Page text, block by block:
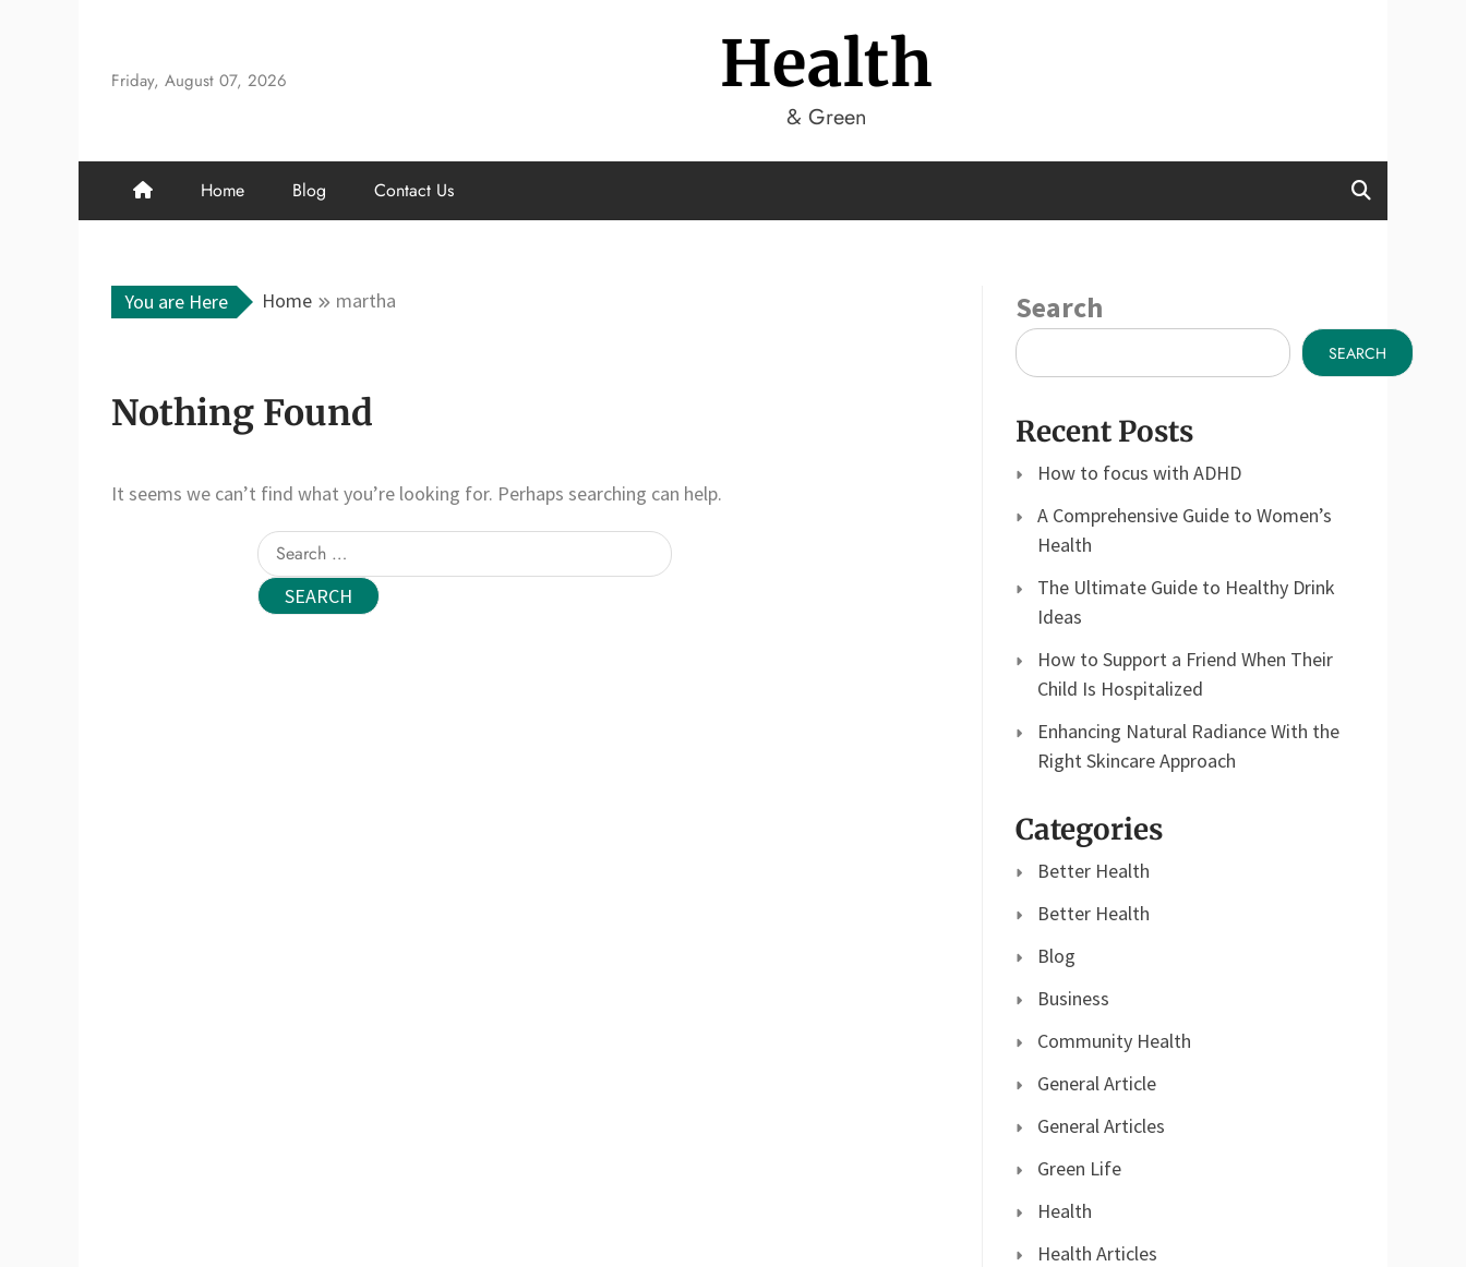
content
Friday, August 07, 2026 Health
& Green
Home Blog Contact Us
You are Here Home martha
Nothing Found
It seems we can’t find what you’re looking for. Perhaps searching can help.
Search
for:
Search
SEARCH
Recent Posts
How to focus with ADHD
A Comprehensive Guide to Women’s
Health
The Ultimate Guide to Healthy Drink
Ideas
How to Support a Friend When Their
Child Is Hospitalized
Enhancing Natural Radiance With the
Right Skincare Approach
Categories
Better Health
Better Health
Blog
Business
Community Health
General Article
General Articles
Green Life
Health
Health Articles